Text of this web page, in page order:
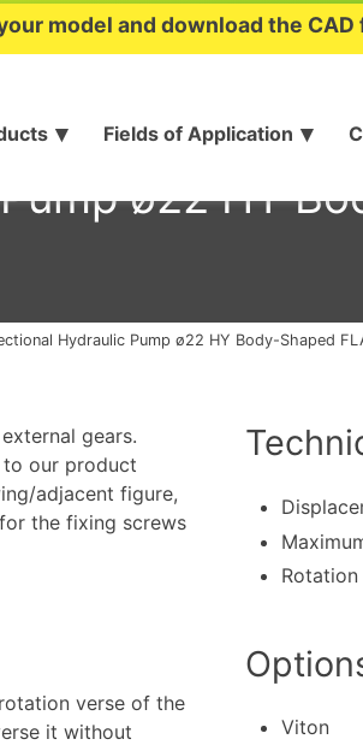
model and download the CAD
Fields of Application
ø22 HY
Hydraulic Pump ø22 HY Body-Shaped
gears.
our product
adjacent figure,
the fixing screws
verse of the
it without
Viton